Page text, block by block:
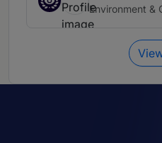
Environment &